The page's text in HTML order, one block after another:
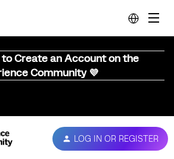
to Create an Account on the
Community 💜
LOG IN OR REGISTER